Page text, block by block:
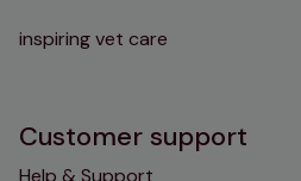
inspiring vet care
Customer support
Help & Support